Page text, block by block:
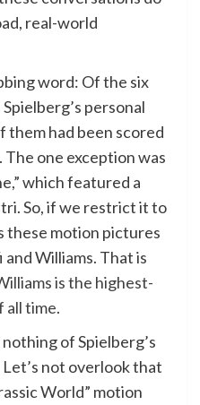
real-world
word: Of the six
personal
them had been scored
The one exception was
which featured a
So, if we restrict it to
these motion pictures
Williams. That is
is the highest-
all time.
of Spielberg’s
not overlook that
World” motion